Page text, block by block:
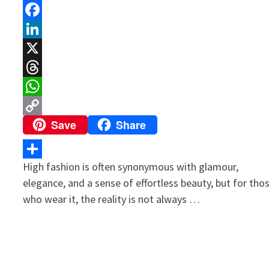
Facebook
LinkedIn
X
Threads
WhatsApp
Copy
Link
Save Share
Share
High fashion is often synonymous with glamour,
elegance, and a sense of effortless beauty, but for
who wear it, the reality is not always …